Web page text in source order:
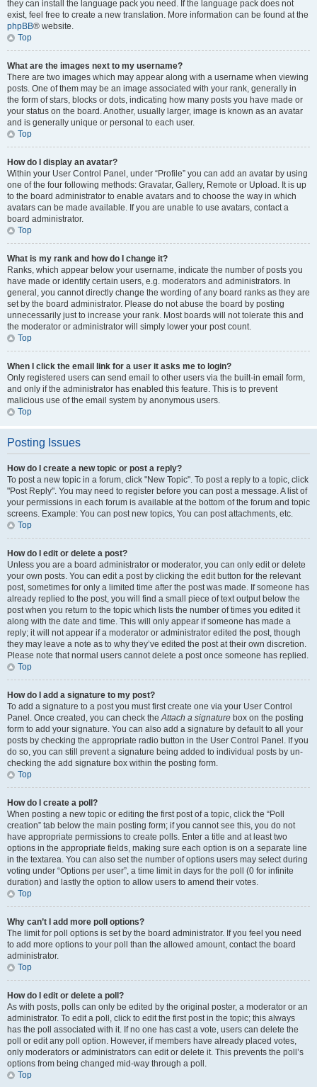
they can install the language pack you need. If the language pack does not
exist, feel free to create a new translation. More information can be found at the
phpBB® website.
Top
What are the images next to my username?
There are two images which may appear along with a username when viewing
posts. One of them may be an image associated with your rank, generally in
the form of stars, blocks or dots, indicating how many posts you have made or
your status on the board. Another, usually larger, image is known as an avatar
and is generally unique or personal to each user.
Top
How do I display an avatar?
Within your User Control Panel, under “Profile” you can add an avatar by using
one of the four following methods: Gravatar, Gallery, Remote or Upload. It is up
to the board administrator to enable avatars and to choose the way in which
avatars can be made available. If you are unable to use avatars, contact a
board administrator.
Top
What is my rank and how do I change it?
Ranks, which appear below your username, indicate the number of posts you
have made or identify certain users, e.g. moderators and administrators. In
general, you cannot directly change the wording of any board ranks as they are
set by the board administrator. Please do not abuse the board by posting
unnecessarily just to increase your rank. Most boards will not tolerate this and
the moderator or administrator will simply lower your post count.
Top
When I click the email link for a user it asks me to login?
Only registered users can send email to other users via the built-in email form,
and only if the administrator has enabled this feature. This is to prevent
malicious use of the email system by anonymous users.
Top
Posting Issues
How do I create a new topic or post a reply?
To post a new topic in a forum, click "New Topic". To post a reply to a topic, click
"Post Reply". You may need to register before you can post a message. A list of
your permissions in each forum is available at the bottom of the forum and topic
screens. Example: You can post new topics, You can post attachments, etc.
Top
How do I edit or delete a post?
Unless you are a board administrator or moderator, you can only edit or delete
your own posts. You can edit a post by clicking the edit button for the relevant
post, sometimes for only a limited time after the post was made. If someone has
already replied to the post, you will find a small piece of text output below the
post when you return to the topic which lists the number of times you edited it
along with the date and time. This will only appear if someone has made a
reply; it will not appear if a moderator or administrator edited the post, though
they may leave a note as to why they’ve edited the post at their own discretion.
Please note that normal users cannot delete a post once someone has replied.
Top
How do I add a signature to my post?
To add a signature to a post you must first create one via your User Control
Panel. Once created, you can check theAttach a signature box on the posting
form to add your signature. You can also add a signature by default to all your
posts by checking the appropriate radio button in the User Control Panel. If you
do so, you can still prevent a signature being added to individual posts by un-
checking the add signature box within the posting form.
Top
How do I create a poll?
When posting a new topic or editing the first post of a topic, click the “Poll
creation” tab below the main posting form; if you cannot see this, you do not
have appropriate permissions to create polls. Enter a title and at least two
options in the appropriate fields, making sure each option is on a separate line
in the textarea. You can also set the number of options users may select during
voting under “Options per user”, a time limit in days for the poll (0 for infinite
duration) and lastly the option to allow users to amend their votes.
Top
Why can’t I add more poll options?
The limit for poll options is set by the board administrator. If you feel you need
to add more options to your poll than the allowed amount, contact the board
administrator.
Top
How do I edit or delete a poll?
As with posts, polls can only be edited by the original poster, a moderator or an
administrator. To edit a poll, click to edit the first post in the topic; this always
has the poll associated with it. If no one has cast a vote, users can delete the
poll or edit any poll option. However, if members have already placed votes,
only moderators or administrators can edit or delete it. This prevents the poll’s
options from being changed mid-way through a poll.
Top